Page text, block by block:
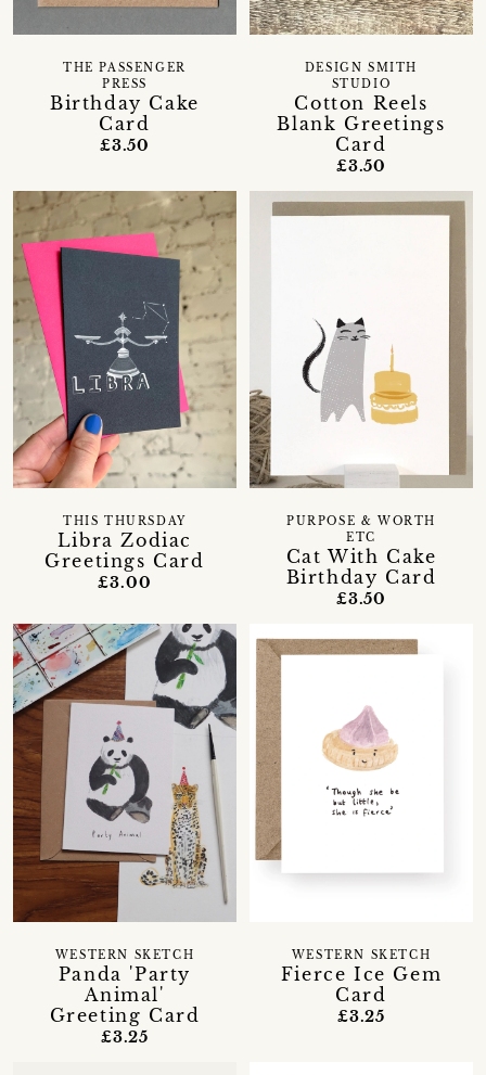
Birthday Cake
Card
THE PASSENGER
PRESS
£3.50
Cotton Reels
Blank Greetings
Card
DESIGN SMITH
STUDIO
£3.50
Libra Zodiac
Greetings Card
THIS THURSDAY
£3.00
Cat With Cake
Birthday Card
PURPOSE & WORTH
ETC
£3.50
Panda 'Party
Animal'
Greeting Card
WESTERN SKETCH
£3.25
Fierce Ice Gem
Card
WESTERN SKETCH
£3.25